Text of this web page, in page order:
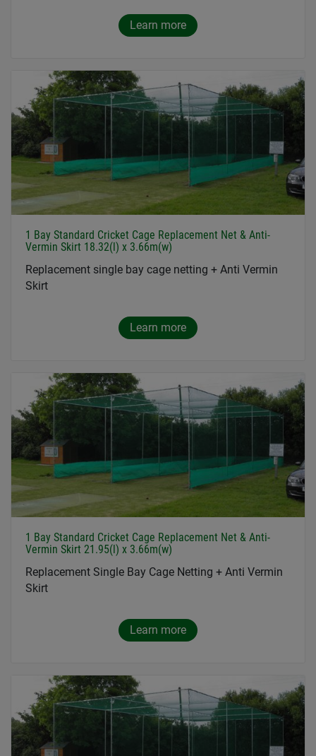
Learn more
1 Bay Standard Cricket Cage Replacement Net & Anti-
Vermin Skirt 18.32(l) x 3.66m(w)
Replacement single bay cage netting + Anti Vermin
Skirt
Learn more
1 Bay Standard Cricket Cage Replacement Net & Anti-
Vermin Skirt 21.95(l) x 3.66m(w)
Replacement Single Bay Cage Netting + Anti Vermin
Skirt
Learn more